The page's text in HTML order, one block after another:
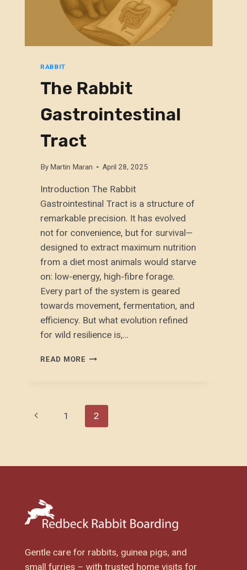
RABBIT
The Rabbit
Gastrointestinal
Tract
By Martin Maran April 28, 2025
Introduction The Rabbit
Gastrointestinal Tract is a structure of
remarkable precision. It has evolved
not for convenience, but for survival—
designed to extract maximum nutrition
from a diet most animals would starve
on: low-energy, high-fibre forage.
Every part of the system is geared
towards movement, fermentation, and
efficiency. But what evolution refined
for wild resilience is,…
READ MORE THE
Page
Previous
1 2
Gentle care for rabbits, guinea pigs, and
small furries – with trusted home visits for